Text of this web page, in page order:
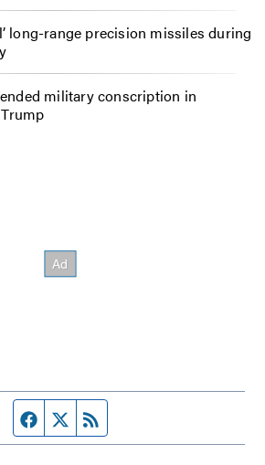
long-range precision missiles during
military conscription in
Facebook page
Twitter feed